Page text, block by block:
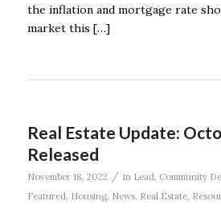
the inflation and mortgage rate
market this […]
Real Estate Update:
Released
November 18, 2022 / in Lead, Community
Featured, Housing, News, Real Estate,